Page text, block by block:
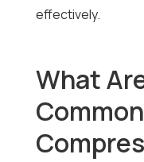
effectively.
What